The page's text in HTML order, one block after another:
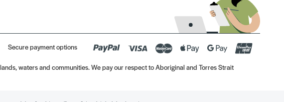
Secure payment options
waters and communities. We pay our respect to Aboriginal and Torres Strait